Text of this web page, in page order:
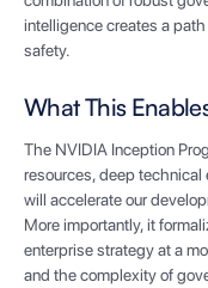
intelligence creates a
safety.
What This
The NVIDIA Inception
resources, deep
will accelerate our
More importantly, it
enterprise strategy at a
and the complexity of